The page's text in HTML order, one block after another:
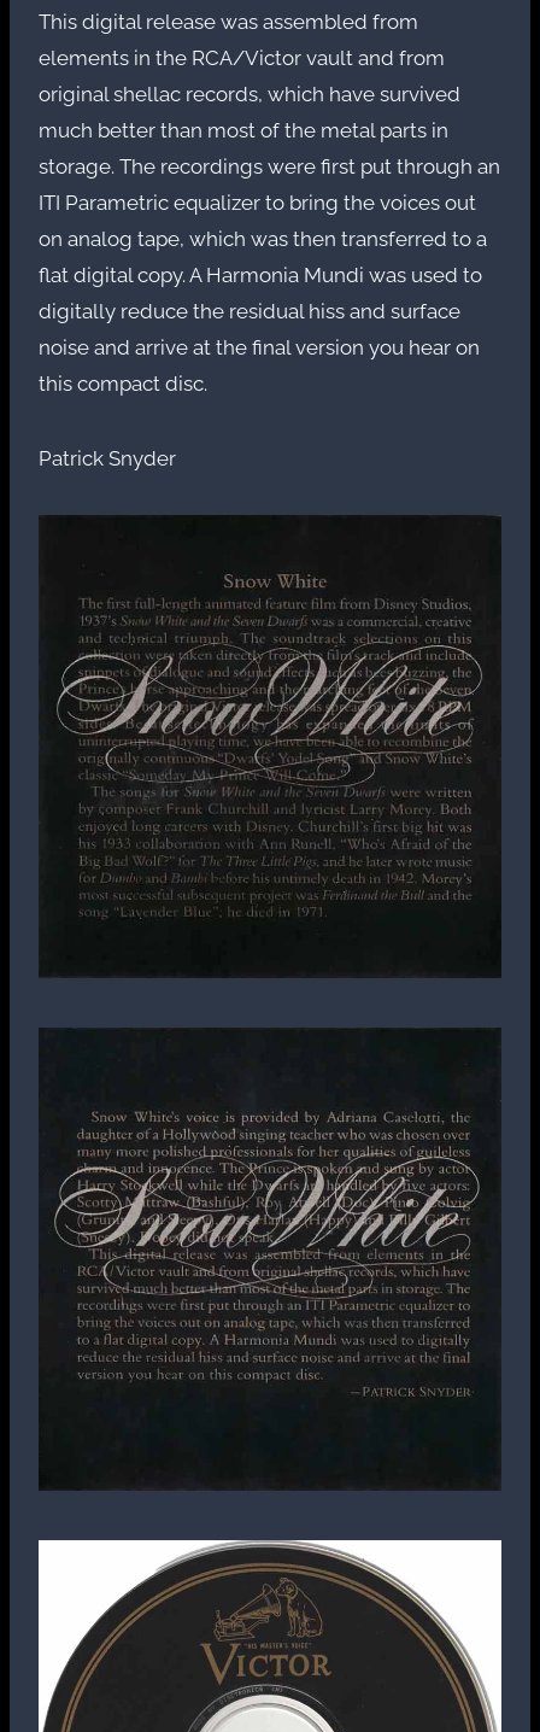
This digital release was assembled from
elements in the RCA/Victor vault and from
original shellac records, which have survived
much better than most of the metal parts in
storage. The recordings were first put through an
ITI Parametric equalizer to bring the voices out
on analog tape, which was then transferred to a
flat digital copy. A Harmonia Mundi was used to
digitally reduce the residual hiss and surface
noise and arrive at the final version you hear on
this compact disc.
Patrick Snyder